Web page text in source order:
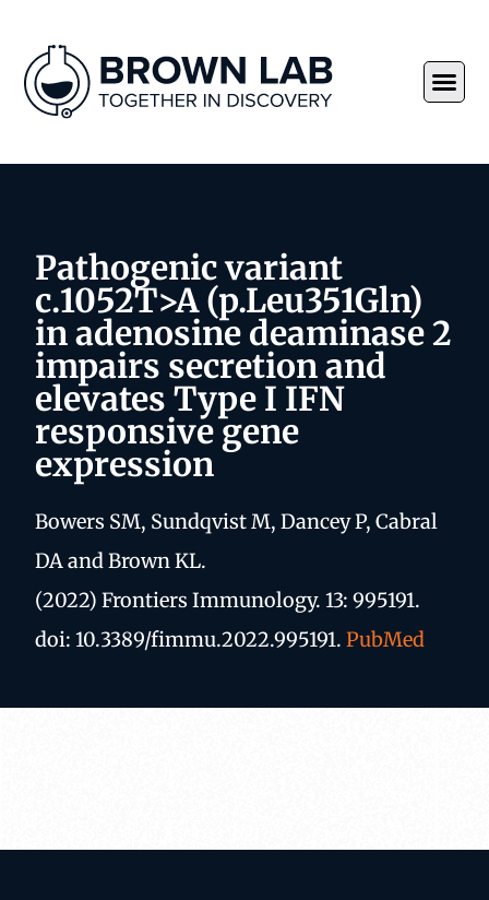
Pathogenic variant
c.1052T>A (p.Leu351Gln)
in adenosine deaminase 2
impairs secretion and
elevates Type I IFN
responsive gene
expression
Bowers SM, Sundqvist M, Dancey P, Cabral
DA and Brown KL.
(2022) Frontiers Immunology. 13: 995191.
doi: 10.3389/fimmu.2022.995191.PubMed